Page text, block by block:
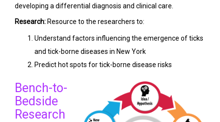
developing a differential diagnosis and clinical care.
Research: Resource to the researchers to:
Understand factors influencing the emergence of ticks
and tick-borne diseases in New York
Predict hot spots for tick-borne disease risks
Bench-to-
Bedside
Research